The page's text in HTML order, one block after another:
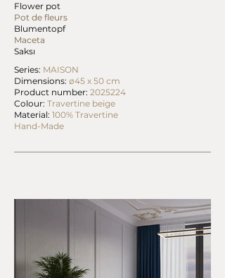
Flower pot
Pot de fleurs
Blumentopf
Maceta
Saksı
Series: MAISON
Dimensions: ø45 x 50 cm
Product number: 2025224
Colour: Travertine beige
Material: 100% Travertine
Hand-Made